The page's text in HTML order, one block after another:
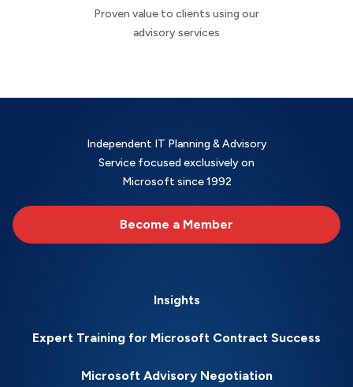
Proven value to clients using our
advisory services
Independent IT Planning & Advisory
Service focused exclusively on
Microsoft since 1992
Become a Member
Insights
Expert Training for Microsoft Contract Success
Microsoft Advisory Negotiation